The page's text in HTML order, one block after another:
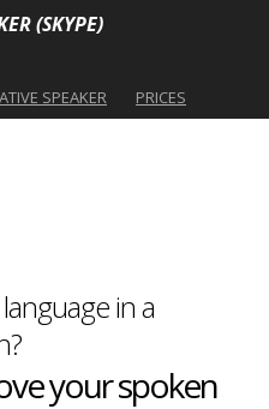
(SKYPE)
SPEAKER PRICES
in a
your spoken